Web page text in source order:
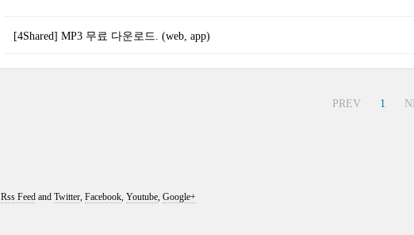
[4Shared] MP3 무료 다운로드. (web, app)
PREV 1
Rss Feedand Twitter, Facebook, Youtube, Google+